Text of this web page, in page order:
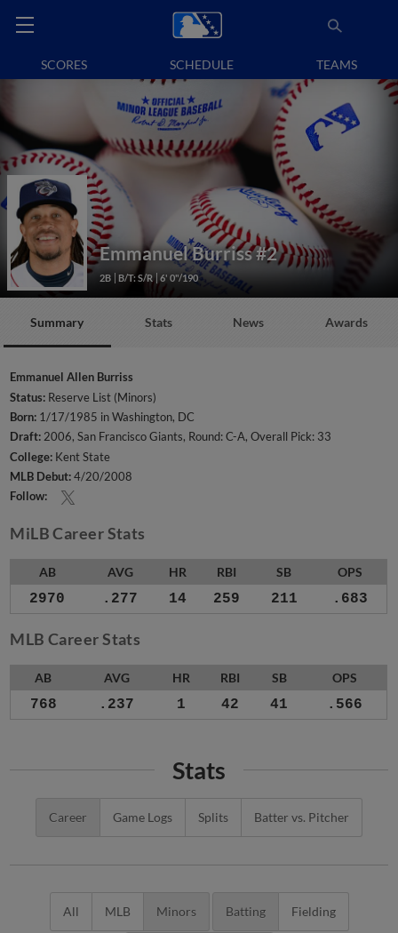
SCORES SCHEDULE TEAMS
Emmanuel Burriss#2
2B B/T: S/R 6' 0"/190
Summary Stats News Awards
Emmanuel Allen Burriss
Status: Reserve List (Minors)
Born: 1/17/1985 in Washington, DC
Draft:2006, San Francisco Giants, Round: C-A, Overall Pick: 33
College: Kent State
MLB Debut:4/20/2008
Follow:
MiLB Career Stats
AB AVG HR RBI SB OPS
2970 .277 14 259 211 .683
MLB Career Stats
AB AVG HR RBI SB OPS
768 .237 1 42 41 .566
Stats
Career Game Logs Splits Batter vs. Pitcher
All MLB Minors Batting Fielding